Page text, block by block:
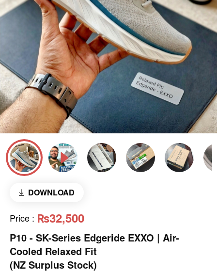
DOWNLOAD
Price : ₨32,500
P10 - SK-Series Edgeride EXXO | Air-
Cooled Relaxed Fit
(NZ Surplus Stock)